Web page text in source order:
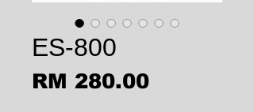
ES-800
RM 280.00Harga